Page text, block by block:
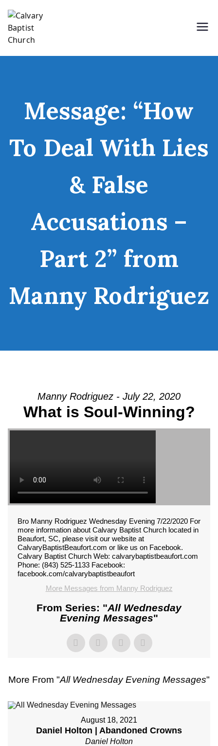
content
Message: “How
To Deal With Lies
& False
Accusations –
Part 2” from
Manny Rodriguez
Manny Rodriguez - July 22, 2020
What is Soul-Winning?
Bro Manny Rodriguez Wednesday Evening 7/22/2020 For
more information about Calvary Baptist Church located in
Beaufort, SC, please visit our website at
CalvaryBaptistBeaufort.com or like us on Facebook.
Calvary Baptist Church Web: calvarybaptistbeaufort.com
Phone: (843) 525-1133 Facebook:
facebook.com/calvarybaptistbeaufort
More Messages from Manny Rodriguez
From Series: "All Wednesday
Evening Messages"
More From "All Wednesday Evening Messages"
August 18, 2021
Daniel Holton | Abandoned Crowns
Daniel Holton